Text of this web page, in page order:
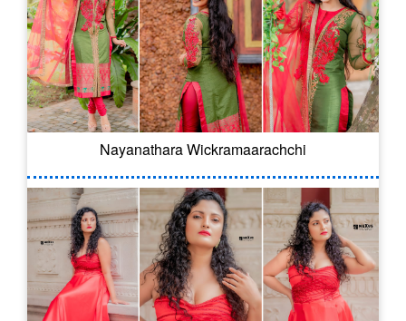
Nayanathara Wickramaarachchi